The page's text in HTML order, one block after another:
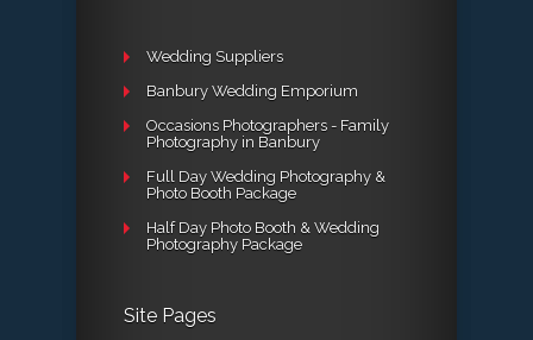
Wedding Suppliers
Banbury Wedding Emporium
Occasions Photographers - Family
Photography in Banbury
Full Day Wedding Photography &
Photo Booth Package
Half Day Photo Booth & Wedding
Photography Package
Site Pages